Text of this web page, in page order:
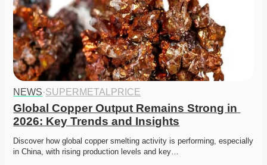
NEWS·SUPERMETALPRICE
Global Copper Output Remains Strong in
2026: Key Trends and Insights
Discover how global copper smelting activity is performing, especially
in China, with rising production levels and key…